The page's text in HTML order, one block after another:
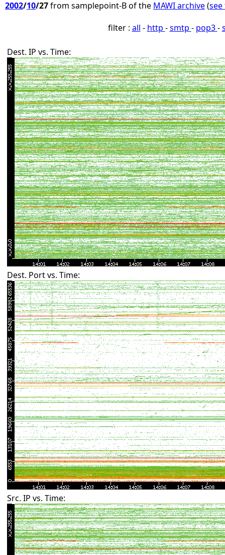
2002/10/27from samplepoint-B of the MAWI archive(
filter : all - http -smtp - pop3-
Dest. IP vs. Time:
Dest. Port vs. Time:
Src. IP vs. Time: